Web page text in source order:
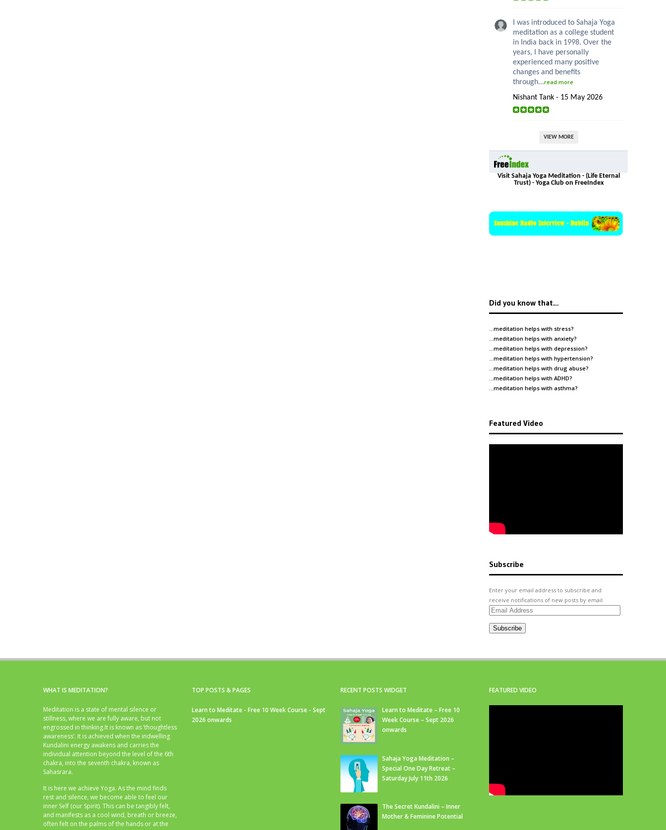
I was introduced to Sahaja Yoga
meditation as a college student
in India back in 1998. Over the
years, I have personally
experienced many positive
changes and benefits
through...read more
Nishant Tank - 15 May 2026
VIEW MORE
Visit Sahaja Yoga Meditation - (Life Eternal
Trust) - Yoga Club on FreeIndex
Did you know that…
…meditation helps with stress?
…meditation helps with anxiety?
…meditation helps with depression?
…meditation helps with hypertension?
…meditation helps with drug abuse?
…meditation helps with ADHD?
…meditation helps with asthma?
Featured Video
Subscribe
Enter your email address to subscribe and
receive notifications of new posts by email.
Email
Subscribe
WHAT IS MEDITATION?
Meditation is a state of mental silence or
stillness, where we are fully aware, but not
engrossed in thinking.It is known as ‘thoughtless
awareness’. It is achieved when the indwelling
Kundalini energy awakens and carries the
individual attention beyond the level of the 6th
chakra, into the seventh chakra, known as
Sahasrara.
It is here we achieve Yoga. As the mind finds
rest and silence, we become able to feel our
inner Self (our Spirit). This can be tangibly felt,
and manifests as a cool wind, breath or breeze,
often felt on the palms of the hands or at the
TOP POSTS & PAGES
Learn to Meditate - Free 10 Week Course - Sept
2026 onwards
RECENT POSTS WIDGET
Learn to Meditate – Free 10
Week Course – Sept 2026
onwards
Sahaja Yoga Meditation –
Special One Day Retreat –
Saturday July 11th 2026
The Secret Kundalini – Inner
Mother & Feminine Potential
FEATURED VIDEO